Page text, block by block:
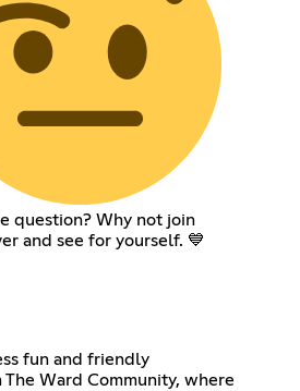
question? Why not join
and see for yourself. 💙
fun and friendly
The Ward Community, where